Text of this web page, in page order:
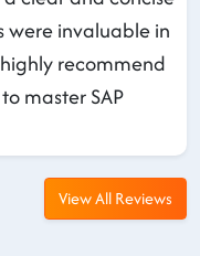
were invaluable in
recommend
master SAP
View All Reviews